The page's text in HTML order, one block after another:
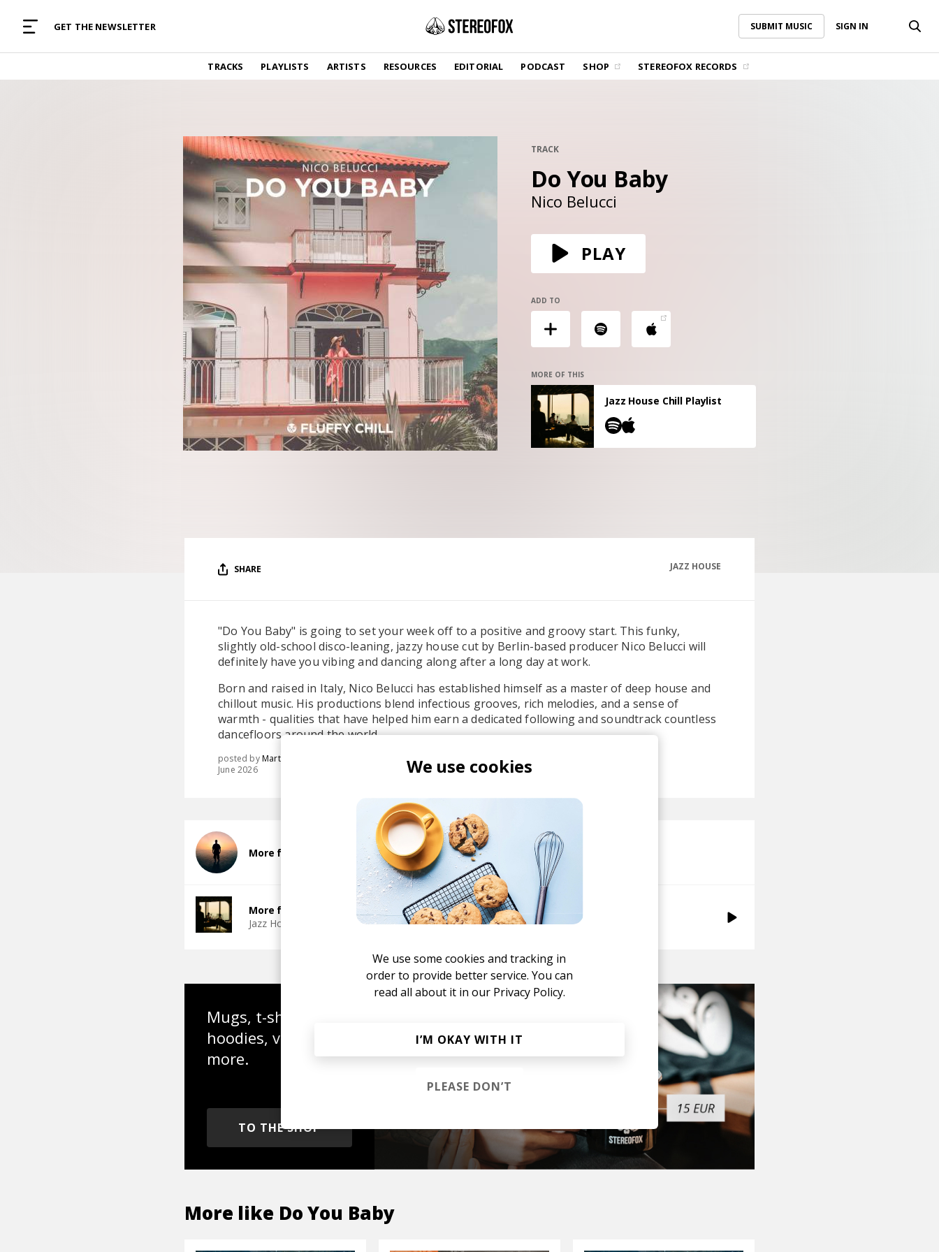
GET THE NEWSLETTER SUBMIT MUSIC SIGN IN
TRACKS PLAYLISTS ARTISTS RESOURCES EDITORIAL PODCAST SHOP STEREOFOX RECORDS
SUBMIT MUSIC
TRACKS
Find and listen to hand-picked new music,
curated with care by real humans.
Find and listened to artists we've featured.
Industry tips, tricks and guides.
Album reviews, interviews, opinions
SHOP
Vinyl and merch supporting independent
music and journalism.
GET THE NEWSLETTER
Curated new music in your inbox.
CONTACT US
TRACK
Do You Baby
Nico Belucci
PLAY
ADD TO
MORE OF THIS
Jazz House Chill Playlist
SHARE JAZZ HOUSE
"Do You Baby" is going to set your week off to a positive and groovy start. This funky,
slightly old-school disco-leaning, jazzy house cut by Berlin-based producer Nico Belucci will
definitely have you vibing and dancing along after a long day at work.
Born and raised in Italy, Nico Belucci has established himself as a master of deep house and
chillout music. His productions blend infectious grooves, rich melodies, and a sense of
warmth - qualities that have helped him earn a dedicated following and soundtrack countless
dancefloors around the world.
posted byMartina
June 2026
More from Nico Belucci
More from Jazz House Chill
Jazz House
Deep House
Mugs, t-shirts,
hoodies, vinyls &
more.
TO THE SHOP
More like Do You Baby
We use cookies
We use some cookies and tracking in
order to provide better service. You can
read all about it in our Privacy Policy.
I’M OKAY WITH IT
PLEASE DON’T